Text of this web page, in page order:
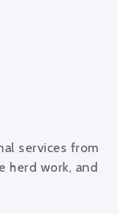
services from
herd work, and